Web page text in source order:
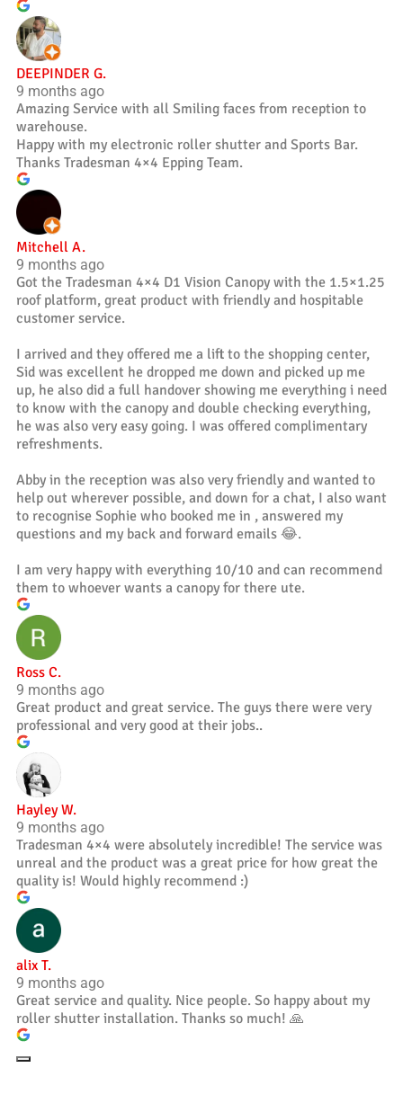
DEEPINDER G.
9 months ago
Amazing Service with all Smiling faces from reception to
warehouse.
Happy with my electronic roller shutter and Sports Bar.
Thanks Tradesman 4×4 Epping Team.
Mitchell A.
9 months ago
Got the Tradesman 4×4 D1 Vision Canopy with the 1.5×1.25
roof platform, great product with friendly and hospitable
customer service.
I arrived and they offered me a lift to the shopping center,
Sid was excellent he dropped me down and picked up me
up, he also did a full handover showing me everything i need
to know with the canopy and double checking everything,
he was also very easy going. I was offered complimentary
refreshments.
Abby in the reception was also very friendly and wanted to
help out wherever possible, and down for a chat, I also want
to recognise Sophie who booked me in , answered my
questions and my back and forward emails 😂.
I am very happy with everything 10/10 and can recommend
them to whoever wants a canopy for there ute.
Ross C.
9 months ago
Great product and great service. The guys there were very
professional and very good at their jobs..
Hayley W.
9 months ago
Tradesman 4×4 were absolutely incredible! The service was
unreal and the product was a great price for how great the
quality is! Would highly recommend :)
alix T.
9 months ago
Great service and quality. Nice people. So happy about my
roller shutter installation. Thanks so much! 🙏